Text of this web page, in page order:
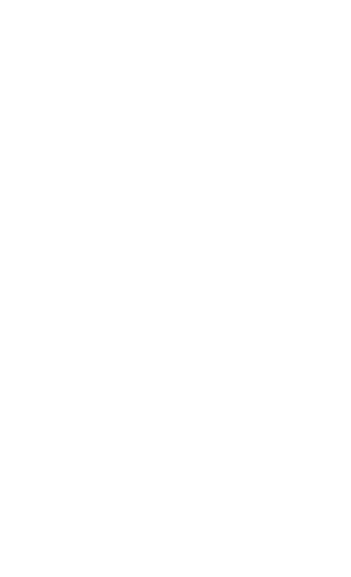
pure sine wave
or touring the great